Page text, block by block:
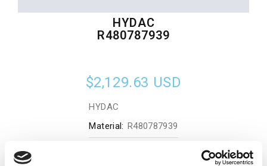
HYDAC
R480787939
$2,129.63 USD
HYDAC
Material: R480787939